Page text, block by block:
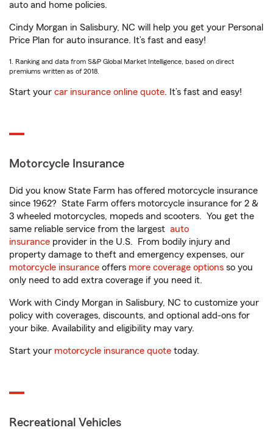
auto and home policies.
Cindy Morgan in Salisbury, NC will help you get your Personal
Price Plan for auto insurance. It’s fast and easy!
1. Ranking and data from S&P Global Market Intelligence, based on direct
premiums written as of 2018.
Start your car insurance online quote. It’s fast and easy!
Motorcycle Insurance
Did you know State Farm has offered motorcycle insurance
since 1962? State Farm offers motorcycle insurance for 2 &
3 wheeled motorcycles, mopeds and scooters. You get the
same reliable service from the largest auto
insurance provider in the U.S. From bodily injury and
property damage to theft and emergency expenses, our
motorcycle insurance offers more coverage options so you
only need to add extra coverage if you need it.
Work with Cindy Morgan in Salisbury, NC to customize your
policy with coverages, discounts, and optional add-ons for
your bike. Availability and eligibility may vary.
Start your motorcycle insurance quote today.
Recreational Vehicles